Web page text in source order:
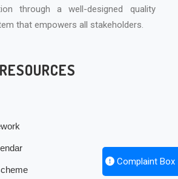
Complaint Box
through a well-designed quality
that empowers all stakeholders.